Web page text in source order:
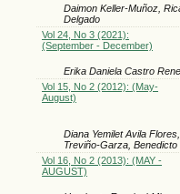
Daimon Keller-Muñoz,
Delgado
Vol 24, No 3 (2021):
(September - December)
Erika Daniela Castro
Vol 15, No 2 (2012): (May-
August)
Diana Yemilet Avila
Treviño-Garza,
Vol 16, No 2 (2013): (MAY -
AUGUST)